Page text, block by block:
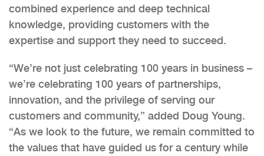
combined experience and deep technical
knowledge, providing customers with the
expertise and support they need to succeed.
“We’re not just celebrating 100 years in business –
we’re celebrating 100 years of partnerships,
innovation, and the privilege of serving our
customers and community,” added Doug Young.
“As we look to the future, we remain committed to
the values that have guided us for a century while